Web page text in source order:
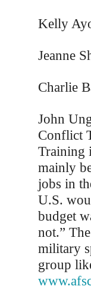
Kelly
Jeanne
Charlie
John
Conflict
Training
mainly
jobs in
U.S.
budget
not.”
military
group